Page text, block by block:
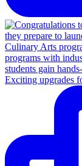
Exciting upgrades